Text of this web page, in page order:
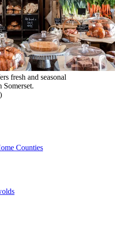
fresh and seasonal
Somerset.
Counties